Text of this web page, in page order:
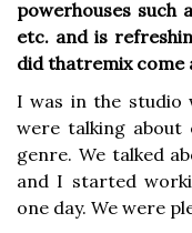
powerhouses such
etc. and is
did thatremix come
I was in the studio
were talking about
genre. We talked
and I started
one day. We were